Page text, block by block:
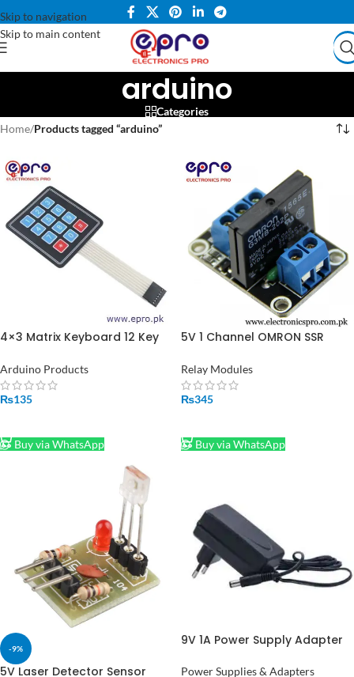
Skip to navigation
Skip to main content
arduino
Categories
Home/Products tagged “arduino”
4×3 Matrix Keyboard 12 Key
Keypad in Pakistan
Arduino Products
₨135
Buy via WhatsApp
5V 1 Channel OMRON SSR
Module
Relay Modules
₨345
Buy via WhatsApp
-9%
5V Laser Detector Sensor
9V 1A Power Supply Adapter
Adapter in Pakistan (STOCK-
Power Supplies & Adapters